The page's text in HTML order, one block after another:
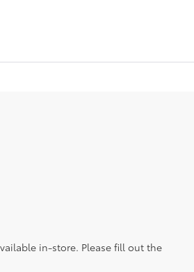
in-store. Please fill out the